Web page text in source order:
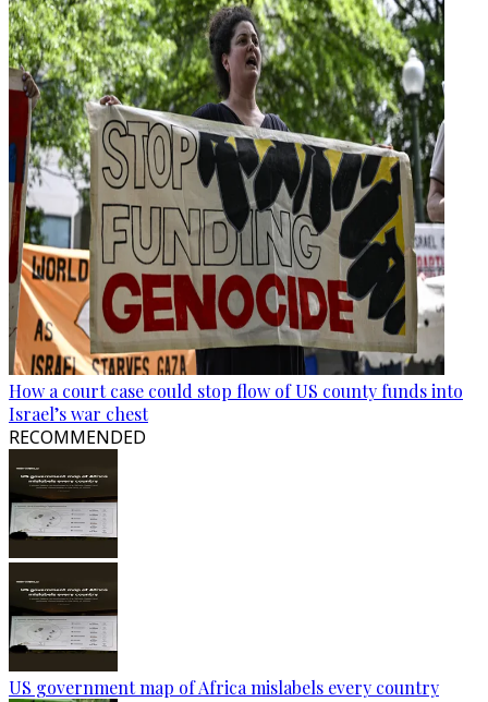
How a court case could stop flow of US county funds into
Israel’s war chest
RECOMMENDED
US government map of Africa mislabels every country